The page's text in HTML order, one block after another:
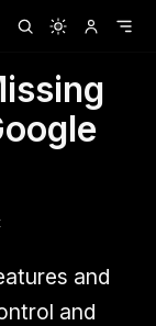
and
and